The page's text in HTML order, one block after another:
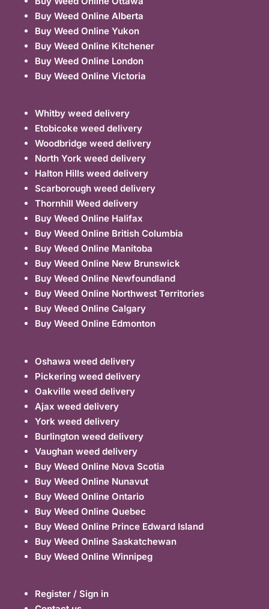
Buy Weed Online Alberta
Buy Weed Online Yukon
Buy Weed Online Kitchener
Buy Weed Online London
Buy Weed Online Victoria
Whitby weed delivery
Etobicoke weed delivery
Woodbridge weed delivery
North York weed delivery
Halton Hills weed delivery
Scarborough weed delivery
Thornhill Weed delivery
Buy Weed Online Halifax
Buy Weed Online British Columbia
Buy Weed Online Manitoba
Buy Weed Online New Brunswick
Buy Weed Online Newfoundland
Buy Weed Online Northwest Territories
Buy Weed Online Calgary
Buy Weed Online Edmonton
Oshawa weed delivery
Pickering weed delivery
Oakville weed delivery
Ajax weed delivery
York weed delivery
Burlington weed delivery
Vaughan weed delivery
Buy Weed Online Nova Scotia
Buy Weed Online Nunavut
Buy Weed Online Ontario
Buy Weed Online Quebec
Buy Weed Online Prince Edward Island
Buy Weed Online Saskatchewan
Buy Weed Online Winnipeg
Register / Sign in